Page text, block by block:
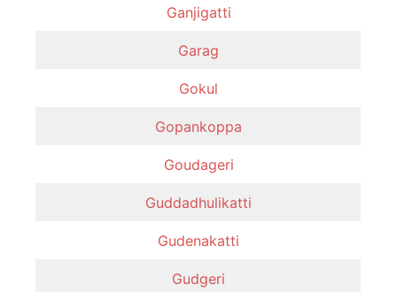
Ganjigatti
Garag
Gokul
Gopankoppa
Goudageri
Guddadhulikatti
Gudenakatti
Gudgeri